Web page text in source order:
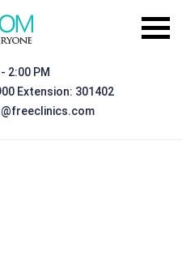
2:00 PM
Extension: 301402